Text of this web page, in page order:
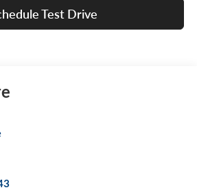
Test Drive